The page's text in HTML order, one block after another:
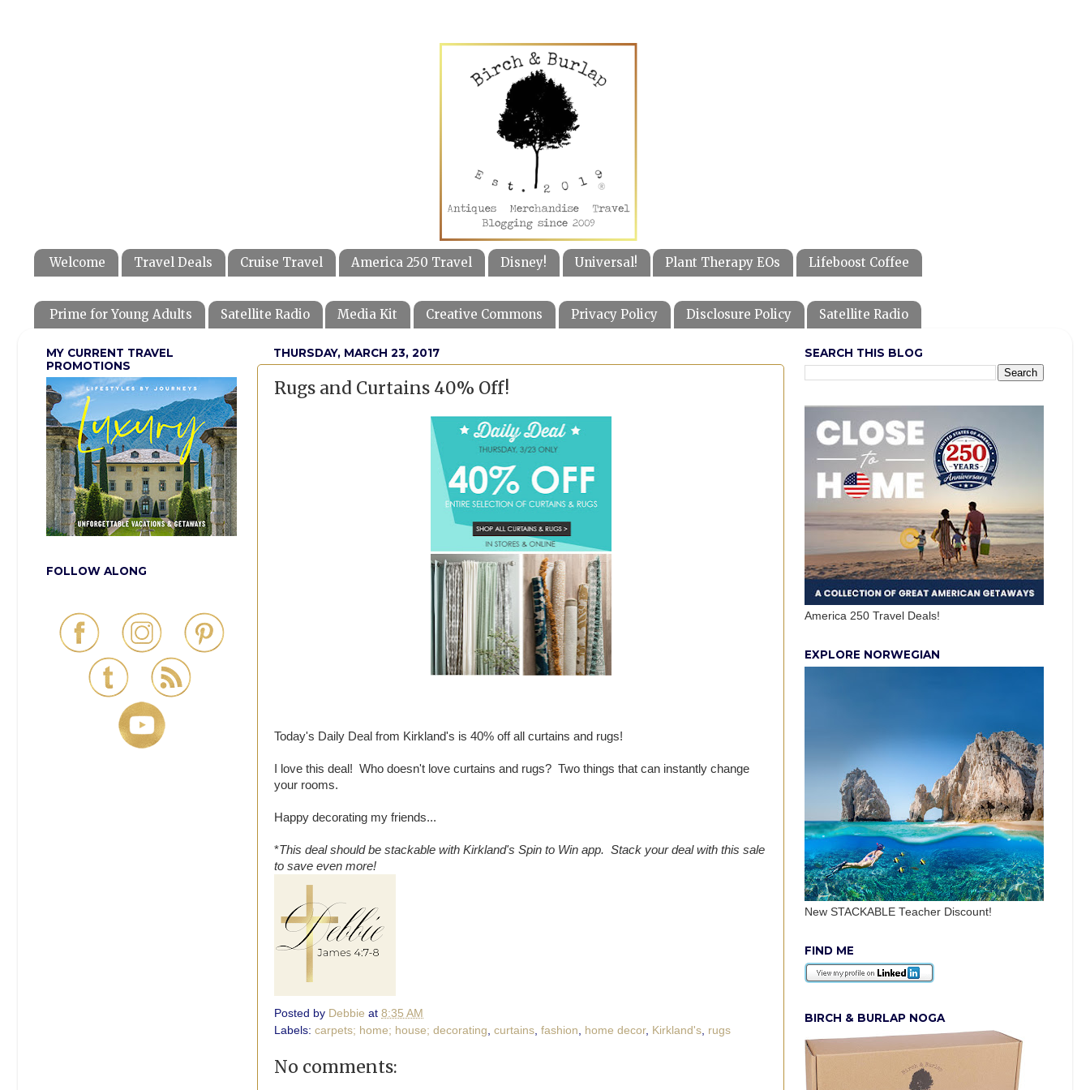
Welcome Travel Deals Cruise Travel America 250 Travel Disney! Universal! Plant Therapy EOs Lifeboost Coffee
Prime for Young Adults Satellite Radio Media Kit Creative Commons Privacy Policy Disclosure Policy Satellite Radio
THURSDAY, MARCH 23, 2017
Rugs and Curtains 40% Off!
Today's Daily Deal from Kirkland's is 40% off all curtains and rugs!
I love this deal! Who doesn't love curtains and rugs? Two things that can instantly change
your rooms.
Happy decorating my friends...
*This deal should be stackable with Kirkland's Spin to Win app. Stack your deal with this sale
to save even more!
Posted by Debbie at 8:35 AM
Labels: carpets; home; house; decorating, curtains, fashion, home decor, Kirkland's, rugs
No comments:
MY CURRENT TRAVEL
PROMOTIONS
FOLLOW ALONG
SEARCH THIS BLOG
America 250 Travel Deals!
EXPLORE NORWEGIAN
New STACKABLE Teacher Discount!
FIND ME
BIRCH & BURLAP NOGA